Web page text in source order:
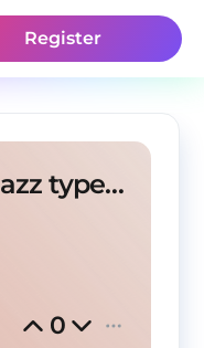
Register
Pluggnb x New Jazz type beat "Way the out"
0